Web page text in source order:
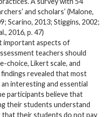
and scholars’ (Malone,
Scarino, 2013; Stiggins, 2002;
2016, p. 47)
important aspects of
teachers should
choice, Likert scale, and
revealed that most
interesting and essential
participants believe that
their students understand
that their students do not pay